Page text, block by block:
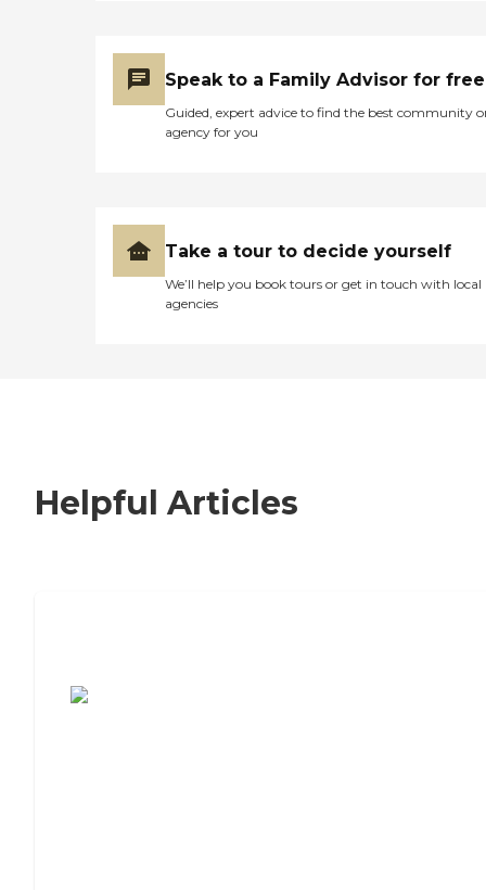
Speak to a Family Advisor for free
Guided, expert advice to find the best community
agency for you
Take a tour to decide yourself
We’ll help you book tours or get in touch with local
agencies
Helpful Articles